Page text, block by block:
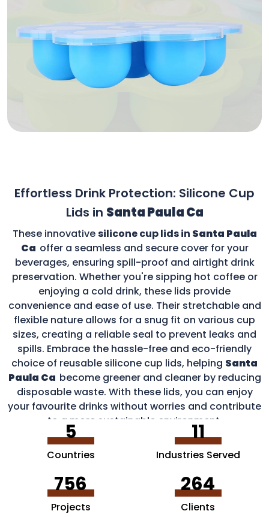
Effortless Drink Protection: Silicone Cup
Lids in Santa Paula Ca
These innovativesilicone cup lids in Santa Paula
Ca offer a seamless and secure cover for your
beverages, ensuring spill-proof and airtight drink
preservation. Whether you're sipping hot coffee or
enjoying a cold drink, these lids provide
convenience and ease of use. Their stretchable and
flexible nature allows for a snug fit on various cup
sizes, creating a reliable seal to prevent leaks and
spills. Embrace the hassle-free and eco-friendly
choice of reusable silicone cup lids, helping Santa
Paula Ca become greener and cleaner by reducing
disposable waste. With these lids, you can enjoy
your favourite drinks without worries and contribute
to a more sustainable environment.
5
Countries
11
Industries Served
756
Projects
264
Clients